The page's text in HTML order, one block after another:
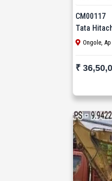
CM00117
Tata
Ongole, Ap
₹